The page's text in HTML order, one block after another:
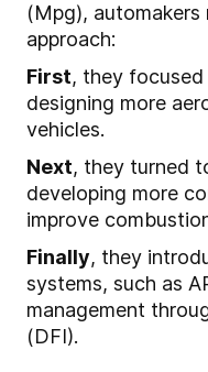
(Mpg), automakers
approach:
First, they
designing more
vehicles.
Next, they turned
developing more
improve
Finally, they
systems, such as
management
(DFI).